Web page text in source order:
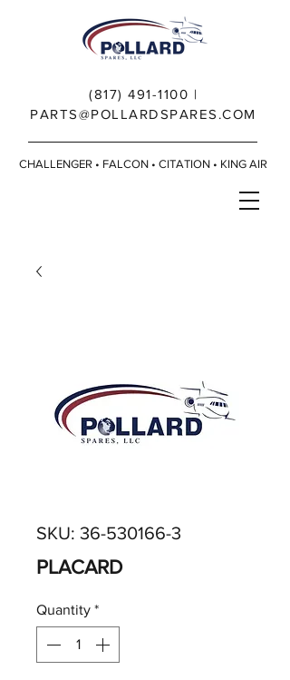
(817) 491-1100 |
PARTS@POLLARDSPARES.COM
CHALLENGER • FALCON • CITATION • KING AIR
SKU: 36-530166-3
PLACARD
Quantity *